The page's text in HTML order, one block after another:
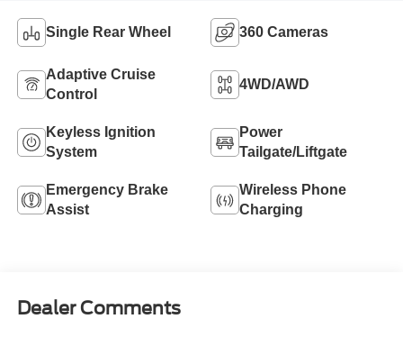
Single Rear Wheel 360 Cameras
Adaptive Cruise
Control
4WD/AWD
Keyless Ignition
System
Power
Tailgate/Liftgate
Emergency Brake
Assist
Wireless Phone
Charging
Dealer Comments